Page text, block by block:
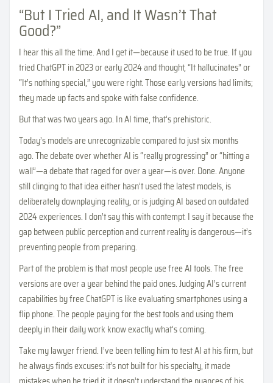
“But I Tried AI, and It Wasn’t That
Good?”
I hear this all the time. And I get it—because it used to be true. If you
tried ChatGPT in 2023 or early 2024 and thought, “It hallucinates” or
“It’s nothing special,” you were right. Those early versions had limits;
they made up facts and spoke with false confidence.
But that was two years ago. In AI time, that’s prehistoric.
Today’s models are unrecognizable compared to just six months
ago. The debate over whether AI is “really progressing” or “hitting a
wall”—a debate that raged for over a year—is over. Done. Anyone
still clinging to that idea either hasn’t used the latest models, is
deliberately downplaying reality, or is judging AI based on outdated
2024 experiences. I don’t say this with contempt. I say it because the
gap between public perception and current reality is dangerous—it’s
preventing people from preparing.
Part of the problem is that most people use free AI tools. The free
versions are over a year behind the paid ones. Judging AI’s current
capabilities by free ChatGPT is like evaluating smartphones using a
flip phone. The people paying for the best tools and using them
deeply in their daily work know exactly what’s coming.
Take my lawyer friend. I’ve been telling him to test AI at his firm, but
he always finds excuses: it’s not built for his specialty, it made